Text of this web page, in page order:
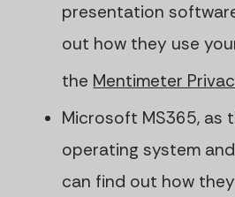
presentation
out how they use
the Mentimeter
Microsoft MS365, as
operating system
can find out how